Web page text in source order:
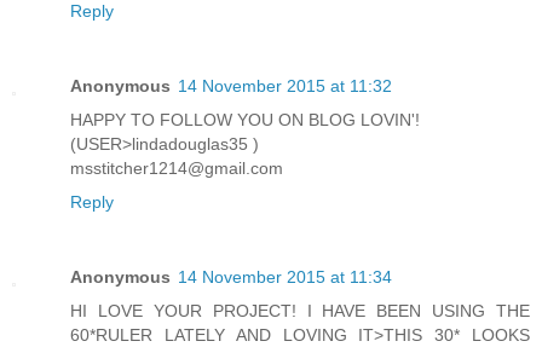
Reply
Anonymous 14 November 2015 at 11:32
HAPPY TO FOLLOW YOU ON BLOG LOVIN'!
(USER>lindadouglas35 )
msstitcher1214@gmail.com
Reply
Anonymous 14 November 2015 at 11:34
HI LOVE YOUR PROJECT! I HAVE BEEN USING THE
60*RULER LATELY AND LOVING IT>THIS 30* LOOKS